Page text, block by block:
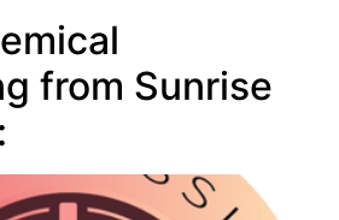
from Sunrise